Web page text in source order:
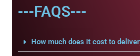
---FAQS---
How much does it cost to